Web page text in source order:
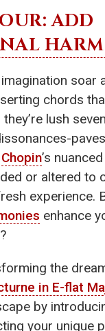
ADD
soar
chords
lush
Chopin’s
or altered to
experience.
enhance
the
in E-flat
by
your unique